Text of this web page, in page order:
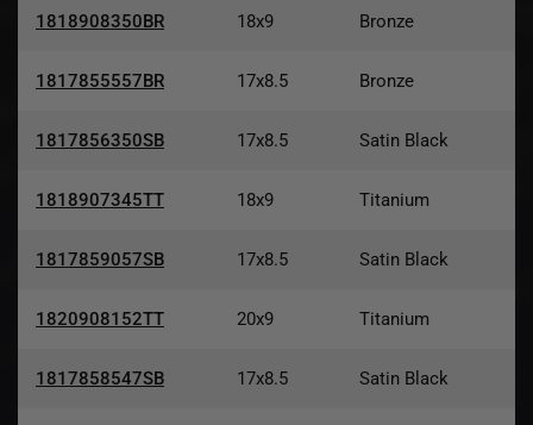
1818908350BR 18x9 Bronze
1817855557BR 17x8.5 Bronze
1817856350SB 17x8.5 Satin Black
1818907345TT 18x9 Titanium
1817859057SB 17x8.5 Satin Black
1820908152TT 20x9 Titanium
1817858547SB 17x8.5 Satin Black